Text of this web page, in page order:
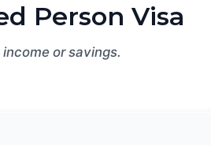
Person Visa
or savings.